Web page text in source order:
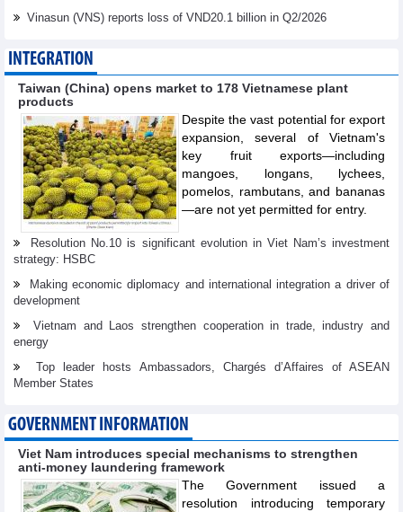
Vinasun (VNS) reports loss of VND20.1 billion in Q2/2026
INTEGRATION
Taiwan (China) opens market to 178 Vietnamese plant
products
Despite the vast potential for export
expansion, several of Vietnam's
key fruit exports—including
mangoes, longans, lychees,
pomelos, rambutans, and bananas
—are not yet permitted for entry.
Resolution No.10 is significant evolution in Viet Nam’s investment
strategy: HSBC
Making economic diplomacy and international integration a driver of
development
Vietnam and Laos strengthen cooperation in trade, industry and
energy
Top leader hosts Ambassadors, Chargés d’Affaires of ASEAN
Member States
GOVERNMENT INFORMATION
Viet Nam introduces special mechanisms to strengthen
anti-money laundering framework
The Government issued a
resolution introducing temporary